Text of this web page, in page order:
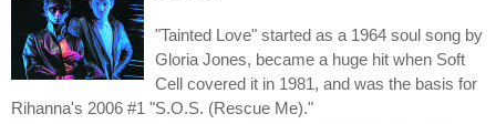
"Tainted Love" started as a 1964 soul song by
Gloria Jones, became a huge hit when Soft
Cell covered it in 1981, and was the basis for
Rihanna's 2006 #1 "S.O.S. (Rescue Me)."